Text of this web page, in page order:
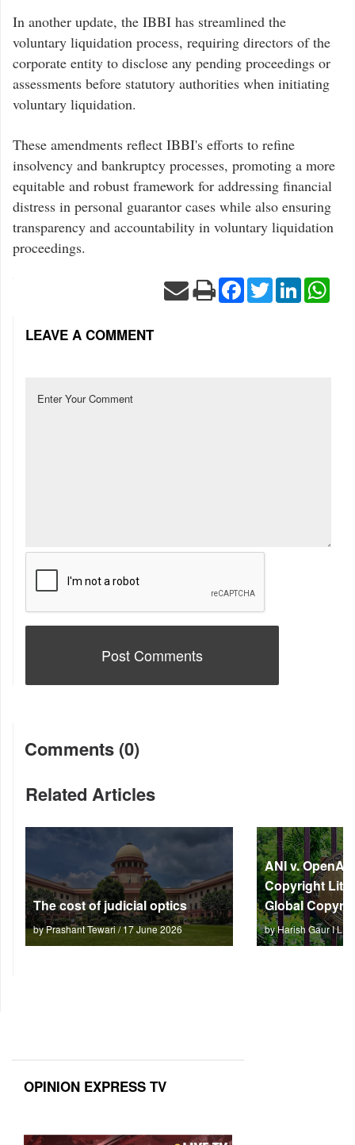
In another update, the IBBI has streamlined the
voluntary liquidation process, requiring directors of the
corporate entity to disclose any pending proceedings or
assessments before statutory authorities when initiating
voluntary liquidation.
These amendments reflect IBBI's efforts to refine
insolvency and bankruptcy processes, promoting a more
equitable and robust framework for addressing financial
distress in personal guarantor cases while also ensuring
transparency and accountability in voluntary liquidation
proceedings.
Facebook
TwitterLinkedIn
LEAVE A COMMENT
Comments (0)
Related Articles
The cost of judicial optics
by Prashant Tewari / 17 June 2026
ANI v. OpenAI:
Copyright
Global
by Harish Gaur I L /
OPINION EXPRESS TV